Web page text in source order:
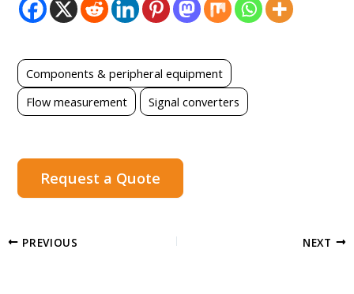
Components & peripheral equipment
Flow measurement
Signal converters
Request a Quote
PREVIOUS NEXT